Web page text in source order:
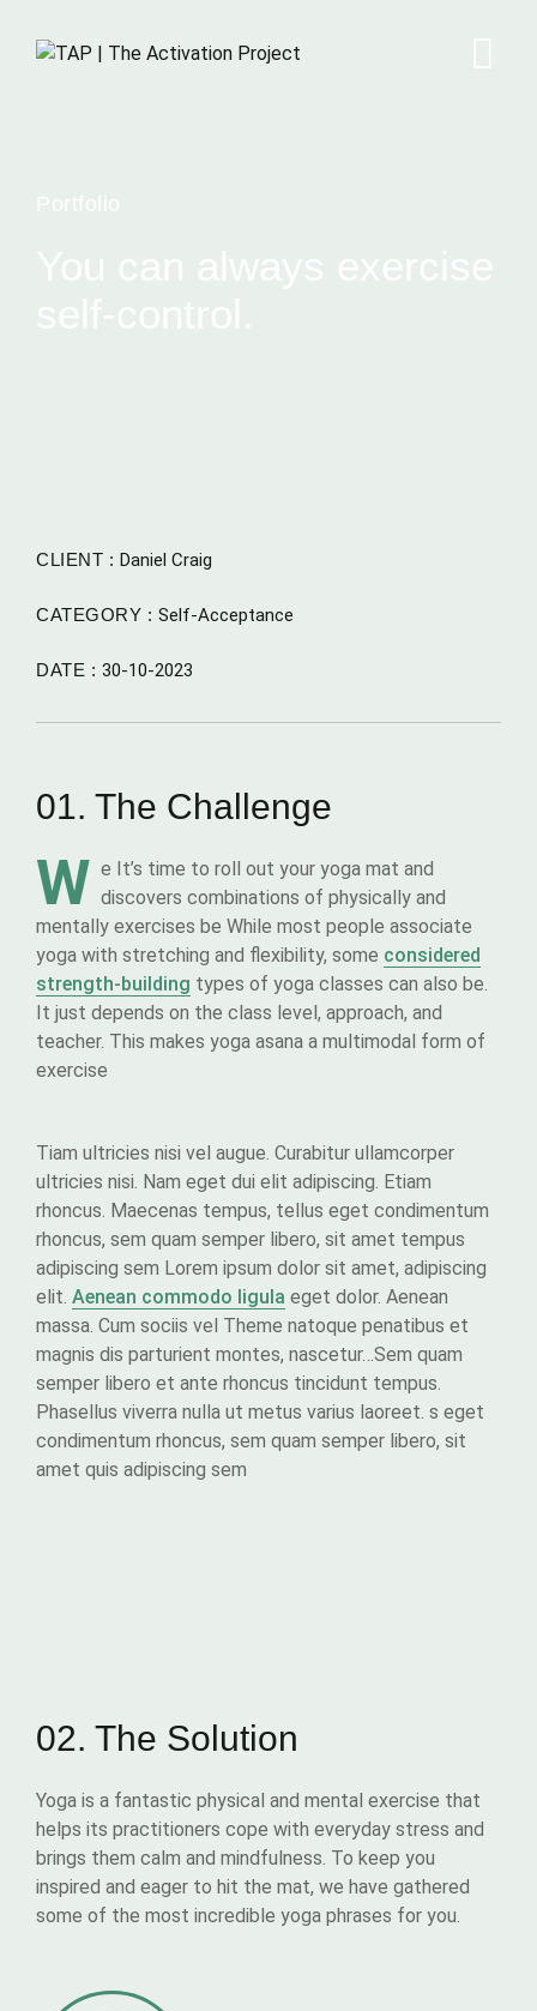
CLIENT : Daniel Craig
CATEGORY : Self-Acceptance
DATE : 30-10-2023
01. The Challenge
W e It’s time to roll out your yoga mat and
discovers combinations of physically and
mentally exercises be While most people associate
yoga with stretching and flexibility, some considered
strength-building types of yoga classes can also be.
It just depends on the class level, approach, and
teacher. This makes yoga asana a multimodal form of
exercise
Tiam ultricies nisi vel augue. Curabitur ullamcorper
ultricies nisi. Nam eget dui elit adipiscing. Etiam
rhoncus. Maecenas tempus, tellus eget condimentum
rhoncus, sem quam semper libero, sit amet tempus
adipiscing sem Lorem ipsum dolor sit amet, adipiscing
elit. Aenean commodo ligula eget dolor. Aenean
massa. Cum sociis vel Theme natoque penatibus et
magnis dis parturient montes, nascetur…Sem quam
semper libero et ante rhoncus tincidunt tempus.
Phasellus viverra nulla ut metus varius laoreet. s eget
condimentum rhoncus, sem quam semper libero, sit
amet quis adipiscing sem
02. The Solution
Yoga is a fantastic physical and mental exercise that
helps its practitioners cope with everyday stress and
brings them calm and mindfulness. To keep you
inspired and eager to hit the mat, we have gathered
some of the most incredible yoga phrases for you.